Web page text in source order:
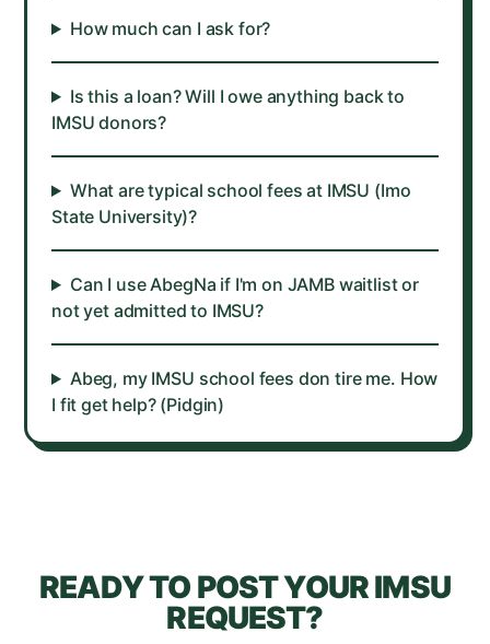
How much can I ask for?
Is this a loan? Will I owe anything back to
IMSU donors?
What are typical school fees at IMSU (Imo
State University)?
Can I use AbegNa if I'm on JAMB waitlist or
not yet admitted to IMSU?
Abeg, my IMSU school fees don tire me. How
I fit get help? (Pidgin)
READY TO POST YOURIMSU
REQUEST?